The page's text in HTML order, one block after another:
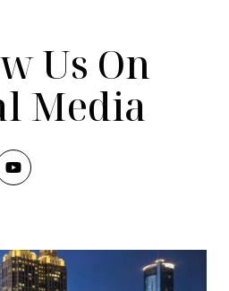
Us On
Media